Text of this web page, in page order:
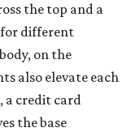
the top and a
different
on the
also elevate each
a credit card
the base